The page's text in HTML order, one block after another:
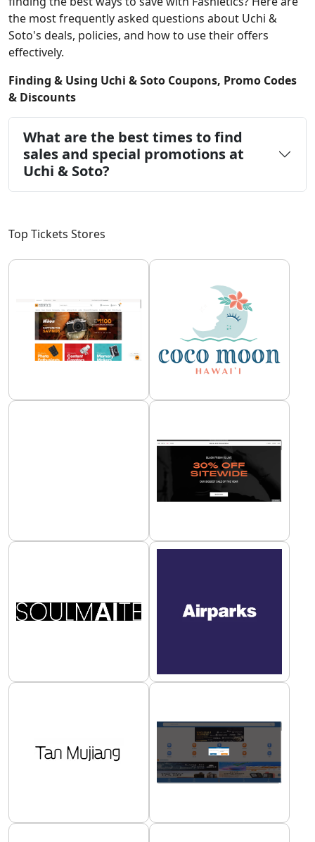
the most frequently asked questions about Uchi &
Soto's deals, policies, and how to use their offers
effectively.
Finding & Using Uchi & Soto Coupons, Promo Codes
& Discounts
What are the best times to find
sales and special promotions at
Uchi & Soto?
Top Tickets Stores